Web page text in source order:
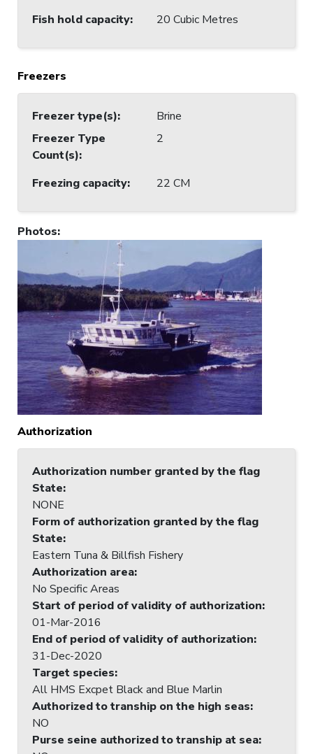
Fish hold capacity: 20 Cubic Metres
Freezers
Freezer type(s):
Brine
Freezer Type
Count(s):
2
Freezing capacity: 22 CM
Photos:
Authorization
Authorization number granted by the flag
State:
NONE
Form of authorization granted by the flag
State:
Eastern Tuna & Billfish Fishery
Authorization area:
No Specific Areas
Start of period of validity of authorization:
01-Mar-2016
End of period of validity of authorization:
31-Dec-2020
Target species:
All HMS Excpet Black and Blue Marlin
Authorized to tranship on the high seas:
NO
Purse seine authorized to tranship at sea: